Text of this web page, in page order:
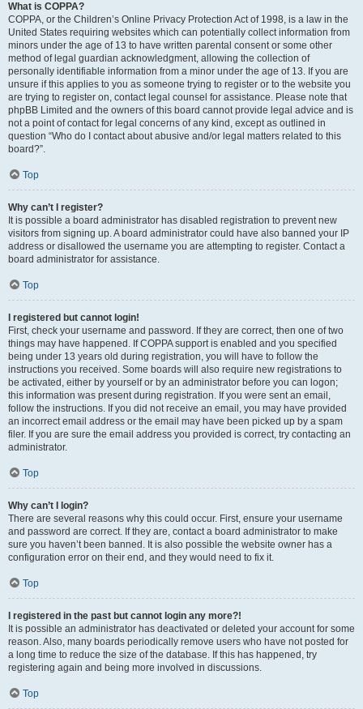
What is COPPA?
COPPA, or the Children’s Online Privacy Protection Act of 1998, is a law in the
United States requiring websites which can potentially collect information from
minors under the age of 13 to have written parental consent or some other
method of legal guardian acknowledgment, allowing the collection of
personally identifiable information from a minor under the age of 13. If you are
unsure if this applies to you as someone trying to register or to the website you
are trying to register on, contact legal counsel for assistance. Please note that
phpBB Limited and the owners of this board cannot provide legal advice and is
not a point of contact for legal concerns of any kind, except as outlined in
question “Who do I contact about abusive and/or legal matters related to this
board?”.
Top
Why can’t I register?
It is possible a board administrator has disabled registration to prevent new
visitors from signing up. A board administrator could have also banned your IP
address or disallowed the username you are attempting to register. Contact a
board administrator for assistance.
Top
I registered but cannot login!
First, check your username and password. If they are correct, then one of two
things may have happened. If COPPA support is enabled and you specified
being under 13 years old during registration, you will have to follow the
instructions you received. Some boards will also require new registrations to
be activated, either by yourself or by an administrator before you can logon;
this information was present during registration. If you were sent an email,
follow the instructions. If you did not receive an email, you may have provided
an incorrect email address or the email may have been picked up by a spam
filer. If you are sure the email address you provided is correct, try contacting an
administrator.
Top
Why can’t I login?
There are several reasons why this could occur. First, ensure your username
and password are correct. If they are, contact a board administrator to make
sure you haven’t been banned. It is also possible the website owner has a
configuration error on their end, and they would need to fix it.
Top
I registered in the past but cannot login any more?!
It is possible an administrator has deactivated or deleted your account for some
reason. Also, many boards periodically remove users who have not posted for
a long time to reduce the size of the database. If this has happened, try
registering again and being more involved in discussions.
Top